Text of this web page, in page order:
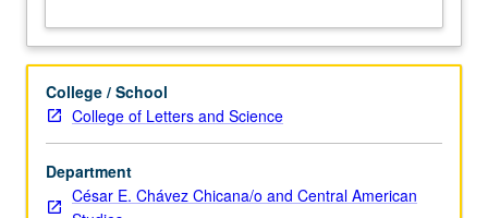
of
premises
of
Mesoamerican
literatures,
including
myths,
lyrics,
College / School
College of Letters and Science
Department
César E. Chávez Chicana/o and Central American